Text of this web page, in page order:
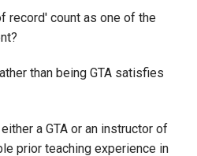
record' count as one of the
than being GTA satisfies
a GTA or an instructor of
prior teaching experience in